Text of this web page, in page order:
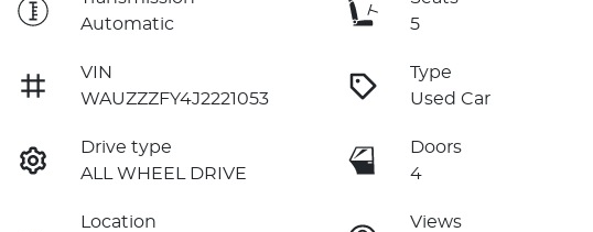
Automatic
5
VIN
WAUZZZFY4J2221053
Type
Used Car
Drive type
ALL WHEEL DRIVE
Doors
4
Location
Views